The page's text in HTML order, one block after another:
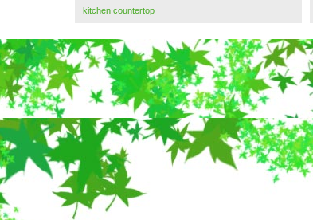
kitchen countertop